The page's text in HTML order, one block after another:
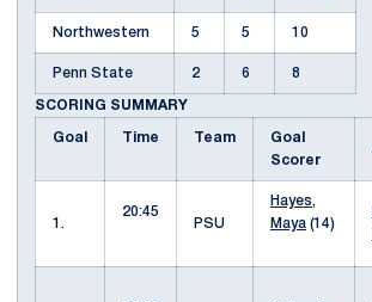
Northwestern 5 5 10
Penn State 2 6 8
SCORING SUMMARY
Goal Time Team
Goal
Scorer
1.
20:45
PSU
Hayes,
Maya (14)